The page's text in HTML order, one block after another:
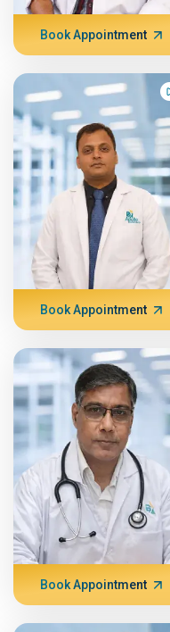
Book Appointment
Book Appointment
Book Appointment